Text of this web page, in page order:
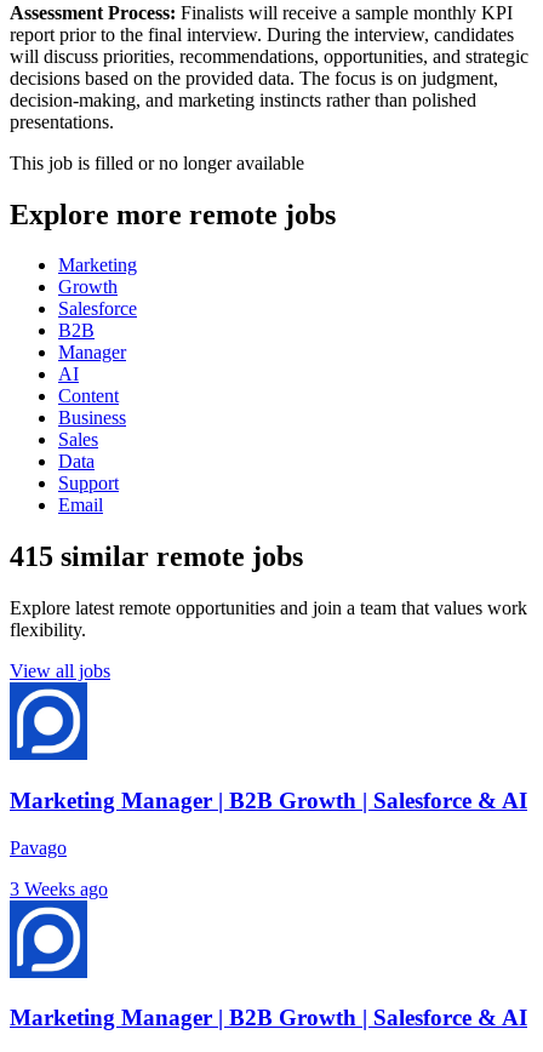
Assessment Process: Finalists will receive a sample monthly KPI
report prior to the final interview. During the interview, candidates
will discuss priorities, recommendations, opportunities, and strategic
decisions based on the provided data. The focus is on judgment,
decision-making, and marketing instincts rather than polished
presentations.
This job is filled or no longer available
Explore more remote jobs
Marketing
Growth
Salesforce
B2B
Manager
AI
Content
Business
Sales
Data
Support
Email
415 similar remote jobs
Explore latest remote opportunities and join a team that values work
flexibility.
View all jobs
Marketing Manager | B2B Growth | Salesforce & AI
Pavago
3 Weeks ago
Marketing Manager | B2B Growth | Salesforce & AI